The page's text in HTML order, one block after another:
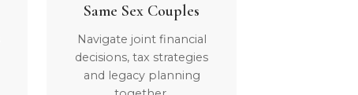
Same Sex Couples
Navigate joint financial
decisions, tax strategies
and legacy planning